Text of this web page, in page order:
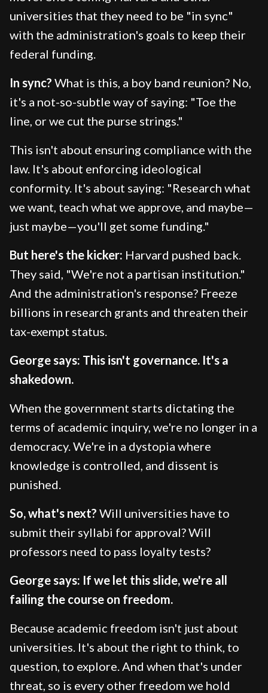
universities that they need to be "in sync"
with the administration's goals to keep their
federal funding.
In sync? What is this, a boy band reunion? No,
it's a not-so-subtle way of saying: "Toe the
line, or we cut the purse strings."
This isn't about ensuring compliance with the
law. It's about enforcing ideological
conformity. It's about saying: "Research what
we want, teach what we approve, and maybe—
just maybe—you'll get some funding."
But here's the kicker: Harvard pushed back.
They said, "We're not a partisan institution."
And the administration's response? Freeze
billions in research grants and threaten their
tax-exempt status.
George says: This isn't governance. It's a
shakedown.
When the government starts dictating the
terms of academic inquiry, we're no longer in a
democracy. We're in a dystopia where
knowledge is controlled, and dissent is
punished.
So, what's next? Will universities have to
submit their syllabi for approval? Will
professors need to pass loyalty tests?
George says: If we let this slide, we're all
failing the course on freedom.
Because academic freedom isn't just about
universities. It's about the right to think, to
question, to explore. And when that's under
threat, so is every other freedom we hold